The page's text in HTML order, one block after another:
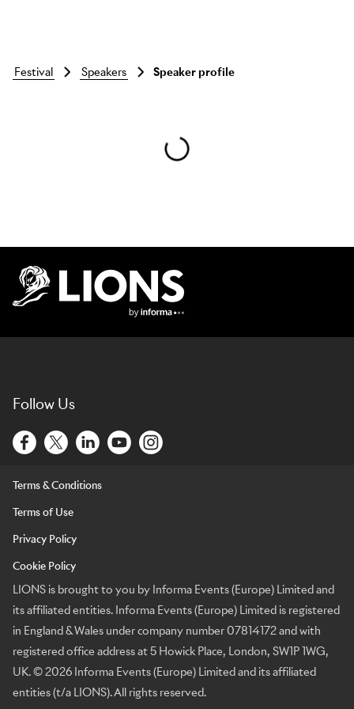
Skip to main content
festival speakers Speaker profile
Follow Us
Terms & Conditions
Terms of Use
Privacy Policy
Cookie Policy
LIONS is brought to you by Informa Events (Europe) Limited and
its affiliated entities. Informa Events (Europe) Limited is registered
in England & Wales under company number 07814172 and with
registered office address at 5 Howick Place, London, SW1P 1WG,
UK. © 2026 Informa Events (Europe) Limited and its affiliated
entities (t/a LIONS). All rights reserved.